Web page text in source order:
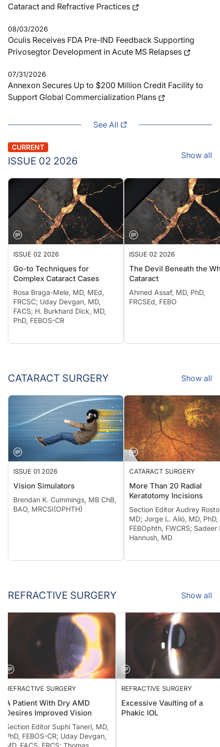
Cataract and Refractive Practices
08/03/2026
Oculis Receives FDA Pre-IND Feedback Supporting
Privosegtor Development in Acute MS Relapses
07/31/2026
Annexon Secures Up to $200 Million Credit Facility to
Support Global Commercialization Plans
See All
ISSUE 02 2026
CURRENT
Show all
ISSUE 02 2026
Go-to Techniques for
Complex Cataract Cases
Rosa Braga-Mele, MD, MEd,
FRCSC; Uday Devgan, MD,
FACS; H. Burkhard Dick, MD,
PhD, FEBOS-CR
ISSUE 02 2026
The Devil Beneath the
Cataract
Ahmed Assaf, MD, PhD,
FRCSEd, FEBO
CATARACT SURGERY Show all
ISSUE 01 2026
Vision Simulators
Brendan K. Cummings, MB ChB,
BAO, MRCSI(OPHTH)
CATARACT SURGERY
More Than 20 Radial
Keratotomy Incisions
Section Editor Audrey
MD; Jorge L. Alió, MD, PhD,
FEBOphth, FWCRS; Sadeer
Hannush, MD
REFRACTIVE SURGERY Show all
REFRACTIVE SURGERY
A Patient With Dry AMD
Desires Improved Vision
Section Editor Suphi Taneri, MD,
PhD, FEBOS-CR; Uday Devgan,
MD, FACS, FRCS; Thomas
REFRACTIVE SURGERY
Excessive Vaulting of a
Phakic IOL